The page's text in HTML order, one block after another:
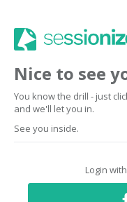
Nice to see
You know the drill - just
and we'll let you in.
See you inside.
Login